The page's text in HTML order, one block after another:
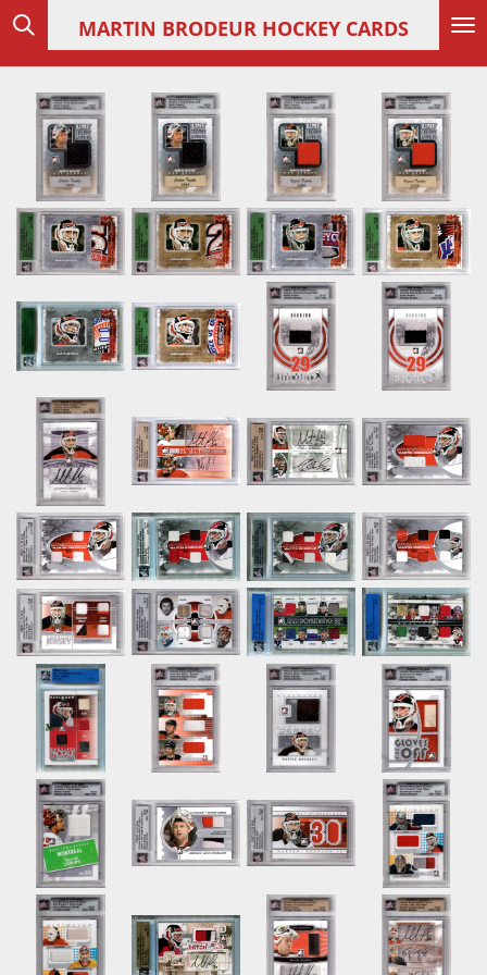
Skip
main
content
MARTIN BRODEUR HOCKEY CARDS